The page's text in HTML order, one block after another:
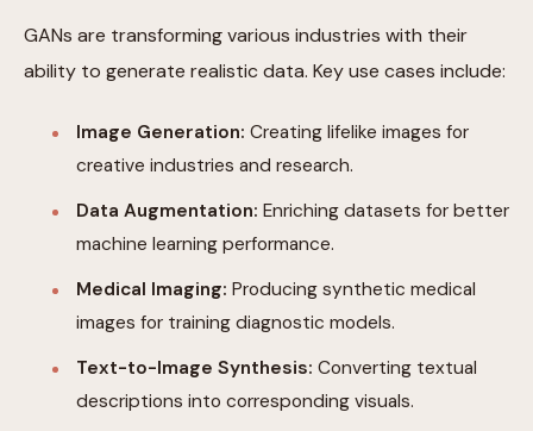
GANs are transforming various industries with their
ability to generate realistic data. Key use cases include:
Image Generation: Creating lifelike images for
creative industries and research.
Data Augmentation: Enriching datasets for better
machine learning performance.
Medical Imaging: Producing synthetic medical
images for training diagnostic models.
Text-to-Image Synthesis: Converting textual
descriptions into corresponding visuals.